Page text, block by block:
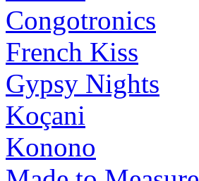
Congotronics
French Kiss
Gypsy Nights
Koçani
Konono